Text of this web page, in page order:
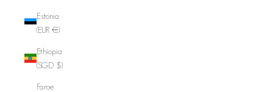
Estonia
(EUR €)
Ethiopia
(SGD $)
Faroe